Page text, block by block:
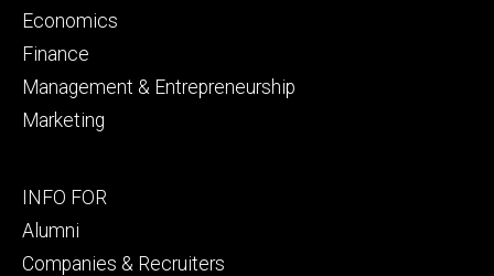
Economics
Finance
Management & Entrepreneurship
Marketing
Footer
secondary
INFO FOR
Alumni
Companies & Recruiters